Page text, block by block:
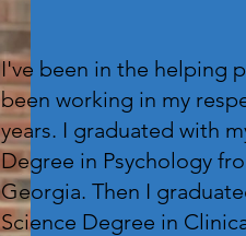
I've been in the helping
been working in my
years. I graduated with
Degree in Psychology
Georgia. Then I
Science Degree in